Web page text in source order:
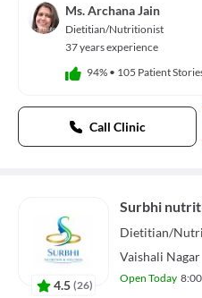
Ms. Archana Jain
Dietitian/Nutritionist
37 years experience
94% • 105 Patient
Call Clinic
4.5 (26)
Surbhi
Dietitian/
Vaishali Nagar
Open Today